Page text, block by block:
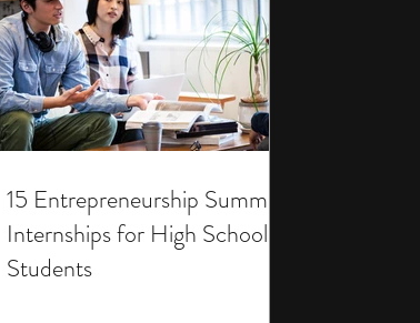
15 Entrepreneurship Summer
Internships for High School
Students